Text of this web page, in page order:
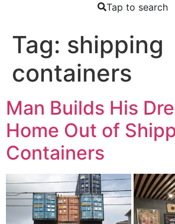
Tap to search
Tag: shipping
containers
Man Builds His
Home Out of
Containers